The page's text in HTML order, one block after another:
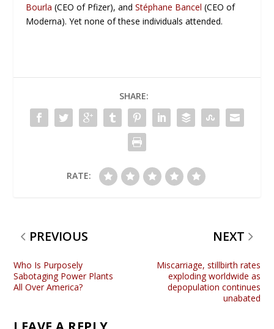
Bourla (CEO of Pfizer), andStéphane Bancel (CEO of
Moderna). Yet none of these individuals attended.
SHARE:
RATE:
PREVIOUS
Who Is Purposely
Sabotaging Power Plants
All Over America?
NEXT
Miscarriage, stillbirth rates
exploding worldwide as
depopulation continues
unabated